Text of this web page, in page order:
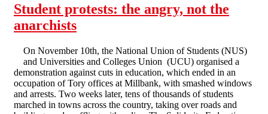
Student protests: the angry, not the
anarchists
On November 10th, the National Union of Students (NUS)
and Universities and Colleges Union (UCU) organised a
demonstration against cuts in education, which ended in an
occupation of Tory offices at Millbank, with smashed windows
and arrests. Two weeks later, tens of thousands of students
marched in towns across the country, taking over roads and